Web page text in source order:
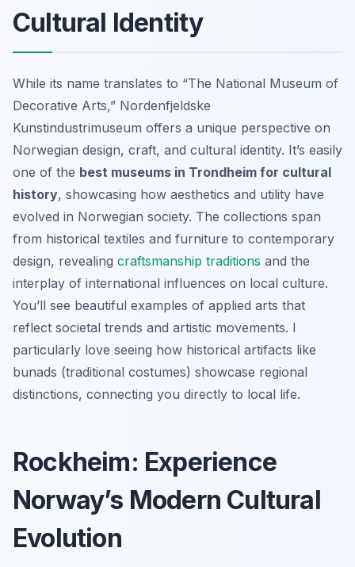
Cultural Identity
While its name translates to “The National Museum of
Decorative Arts,” Nordenfjeldske
Kunstindustrimuseum offers a unique perspective on
Norwegian design, craft, and cultural identity. It’s easily
one of the best museums in Trondheim for cultural
history, showcasing how aesthetics and utility have
evolved in Norwegian society. The collections span
from historical textiles and furniture to contemporary
design, revealing craftsmanship traditions and the
interplay of international influences on local culture.
You’ll see beautiful examples of applied arts that
reflect societal trends and artistic movements. I
particularly love seeing how historical artifacts like
bunads (traditional costumes) showcase regional
distinctions, connecting you directly to local life.
Rockheim: Experience
Norway’s Modern Cultural
Evolution